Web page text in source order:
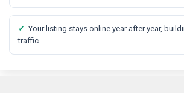
✓ Your listing stays online year after year,
traffic.